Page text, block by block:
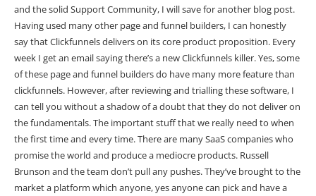
and the solid Support Community, I will save for another blog post.
Having used many other page and funnel builders, I can honestly
say that Clickfunnels delivers on its core product proposition. Every
week I get an email saying there’s a new Clickfunnels killer. Yes, some
of these page and funnel builders do have many more feature than
clickfunnels. However, after reviewing and trialling these software, I
can tell you without a shadow of a doubt that they do not deliver on
the fundamentals. The important stuff that we really need to when
the first time and every time. There are many SaaS companies who
promise the world and produce a mediocre products. Russell
Brunson and the team don’t pull any pushes. They’ve brought to the
market a platform which anyone, yes anyone can pick and have a